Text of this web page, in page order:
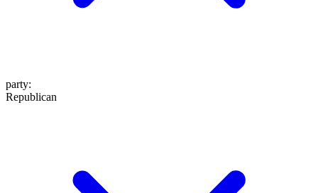
party:
Republican